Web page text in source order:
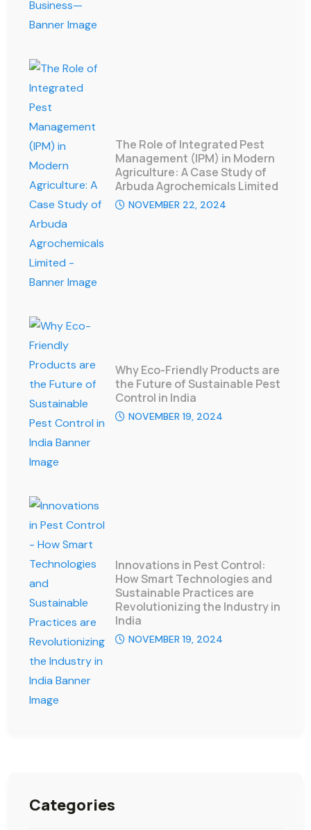
The Role of Integrated Pest
Management (IPM) in Modern
Agriculture: A Case Study of
Arbuda Agrochemicals Limited
NOVEMBER 22, 2024
Why Eco-Friendly Products are
the Future of Sustainable Pest
Control in India
NOVEMBER 19, 2024
Innovations in Pest Control:
How Smart Technologies and
Sustainable Practices are
Revolutionizing the Industry in
India
NOVEMBER 19, 2024
Categories